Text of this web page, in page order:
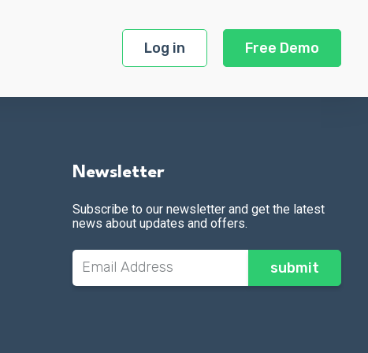
Log in Free Demo
Newsletter
Subscribe to our newsletter and get the latest
news about updates and offers.